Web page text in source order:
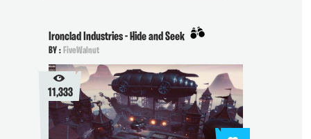
Ironclad Industries - Hide and Seek
BY :FiveWalnut
11,333